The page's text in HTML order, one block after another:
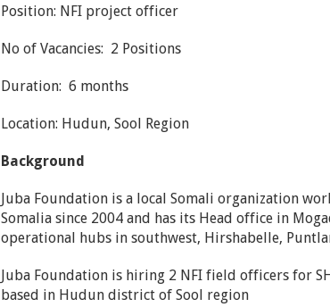
Position: NFI project officer
No of Vacancies: 2 Positions
Duration: 6 months
Location: Hudun, Sool Region
Background
Juba Foundation is a local Somali organization
Somalia since 2004 and has its Head office in
operational hubs in southwest, Hirshabelle,
Juba Foundation is hiring 2 NFI field officers for
based in Hudun district of Sool region